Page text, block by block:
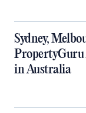
Sydney,
PropertyGuru
in Australia